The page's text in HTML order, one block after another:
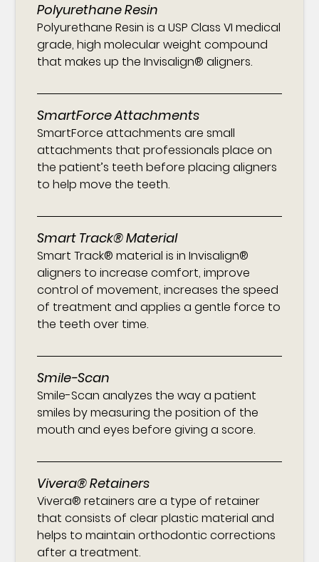
Polyurethane Resin
Polyurethane Resin is a USP Class VI medical
grade, high molecular weight compound
that makes up the Invisalign® aligners.
SmartForce Attachments
SmartForce attachments are small
attachments that professionals place on
the patient’s teeth before placing aligners
to help move the teeth.
Smart Track® Material
Smart Track® material is in Invisalign®
aligners to increase comfort, improve
control of movement, increases the speed
of treatment and applies a gentle force to
the teeth over time.
Smile-Scan
Smile-Scan analyzes the way a patient
smiles by measuring the position of the
mouth and eyes before giving a score.
Vivera® Retainers
Vivera® retainers are a type of retainer
that consists of clear plastic material and
helps to maintain orthodontic corrections
after a treatment.